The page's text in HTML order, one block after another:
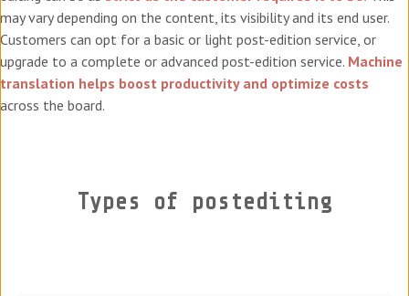
may vary depending on the content, its visibility and its end user.
Customers can opt for a basic or light post-edition service, or
upgrade to a complete or advanced post-edition service. Machine
translation helps boost productivity and optimize costs
across the board.
Types of postediting